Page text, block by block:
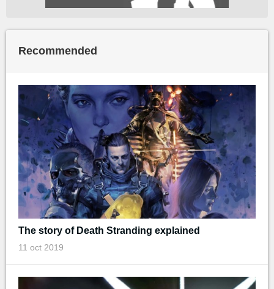
Recommended
The story of Death Stranding explained
11 oct 2019